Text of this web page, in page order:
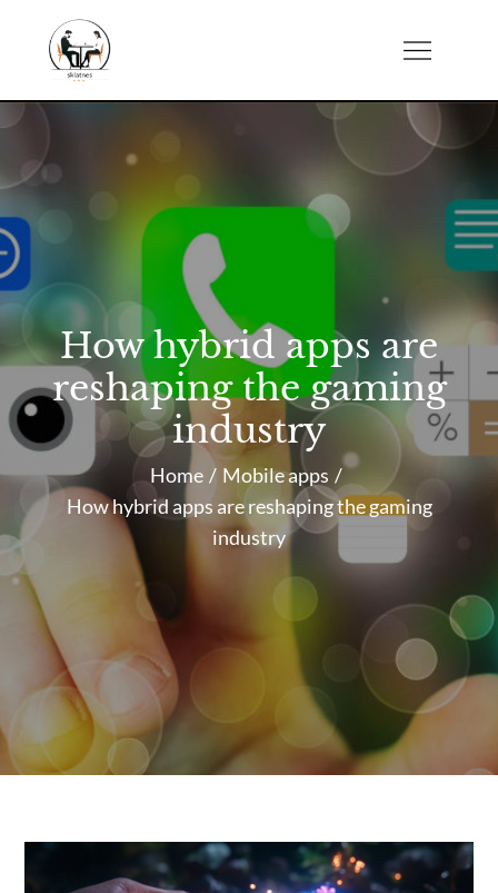
content
How hybrid apps are
reshaping the gaming
industry
Home
Mobile apps
How hybrid apps are reshaping the gaming
industry